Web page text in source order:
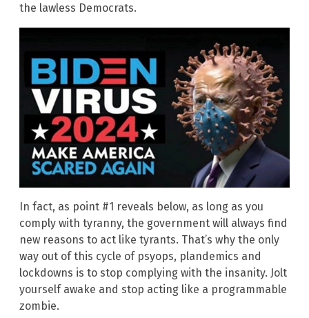
the lawless Democrats.
In fact, as point #1 reveals below, as long as you
comply with tyranny, the government will always find
new reasons to act like tyrants. That’s why the only
way out of this cycle of psyops, plandemics and
lockdowns is to stop complying with the insanity. Jolt
yourself awake and stop acting like a programmable
zombie.